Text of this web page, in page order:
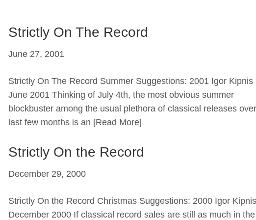
Strictly On The Record
June 27, 2001
Strictly On The Record Summer Suggestions: 2001 Igor Kipnis
June 2001 Thinking of July 4th, the most obvious summer
blockbuster among the usual plethora of classical releases
last few months is an [Read More]
Strictly On the Record
December 29, 2000
Strictly On the Record Christmas Suggestions: 2000 Igor
December 2000 If classical record sales are still as much in the